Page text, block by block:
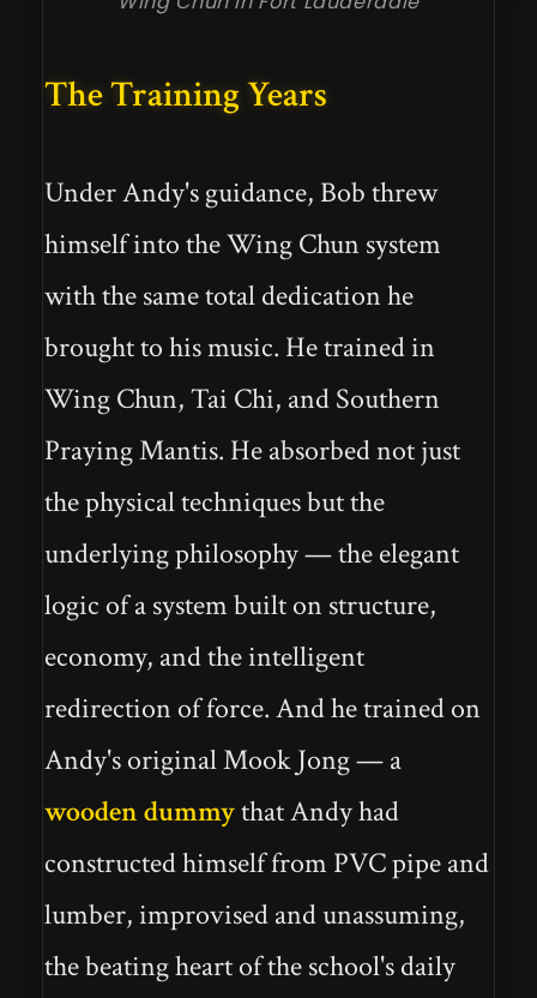
The Training Years
Under Andy's guidance, Bob threw
himself into the Wing Chun system
with the same total dedication he
brought to his music. He trained in
Wing Chun, Tai Chi, and Southern
Praying Mantis. He absorbed not just
the physical techniques but the
underlying philosophy — the elegant
logic of a system built on structure,
economy, and the intelligent
redirection of force. And he trained on
Andy's original Mook Jong — a
wooden dummythat Andy had
constructed himself from PVC pipe and
lumber, improvised and unassuming,
the beating heart of the school's daily